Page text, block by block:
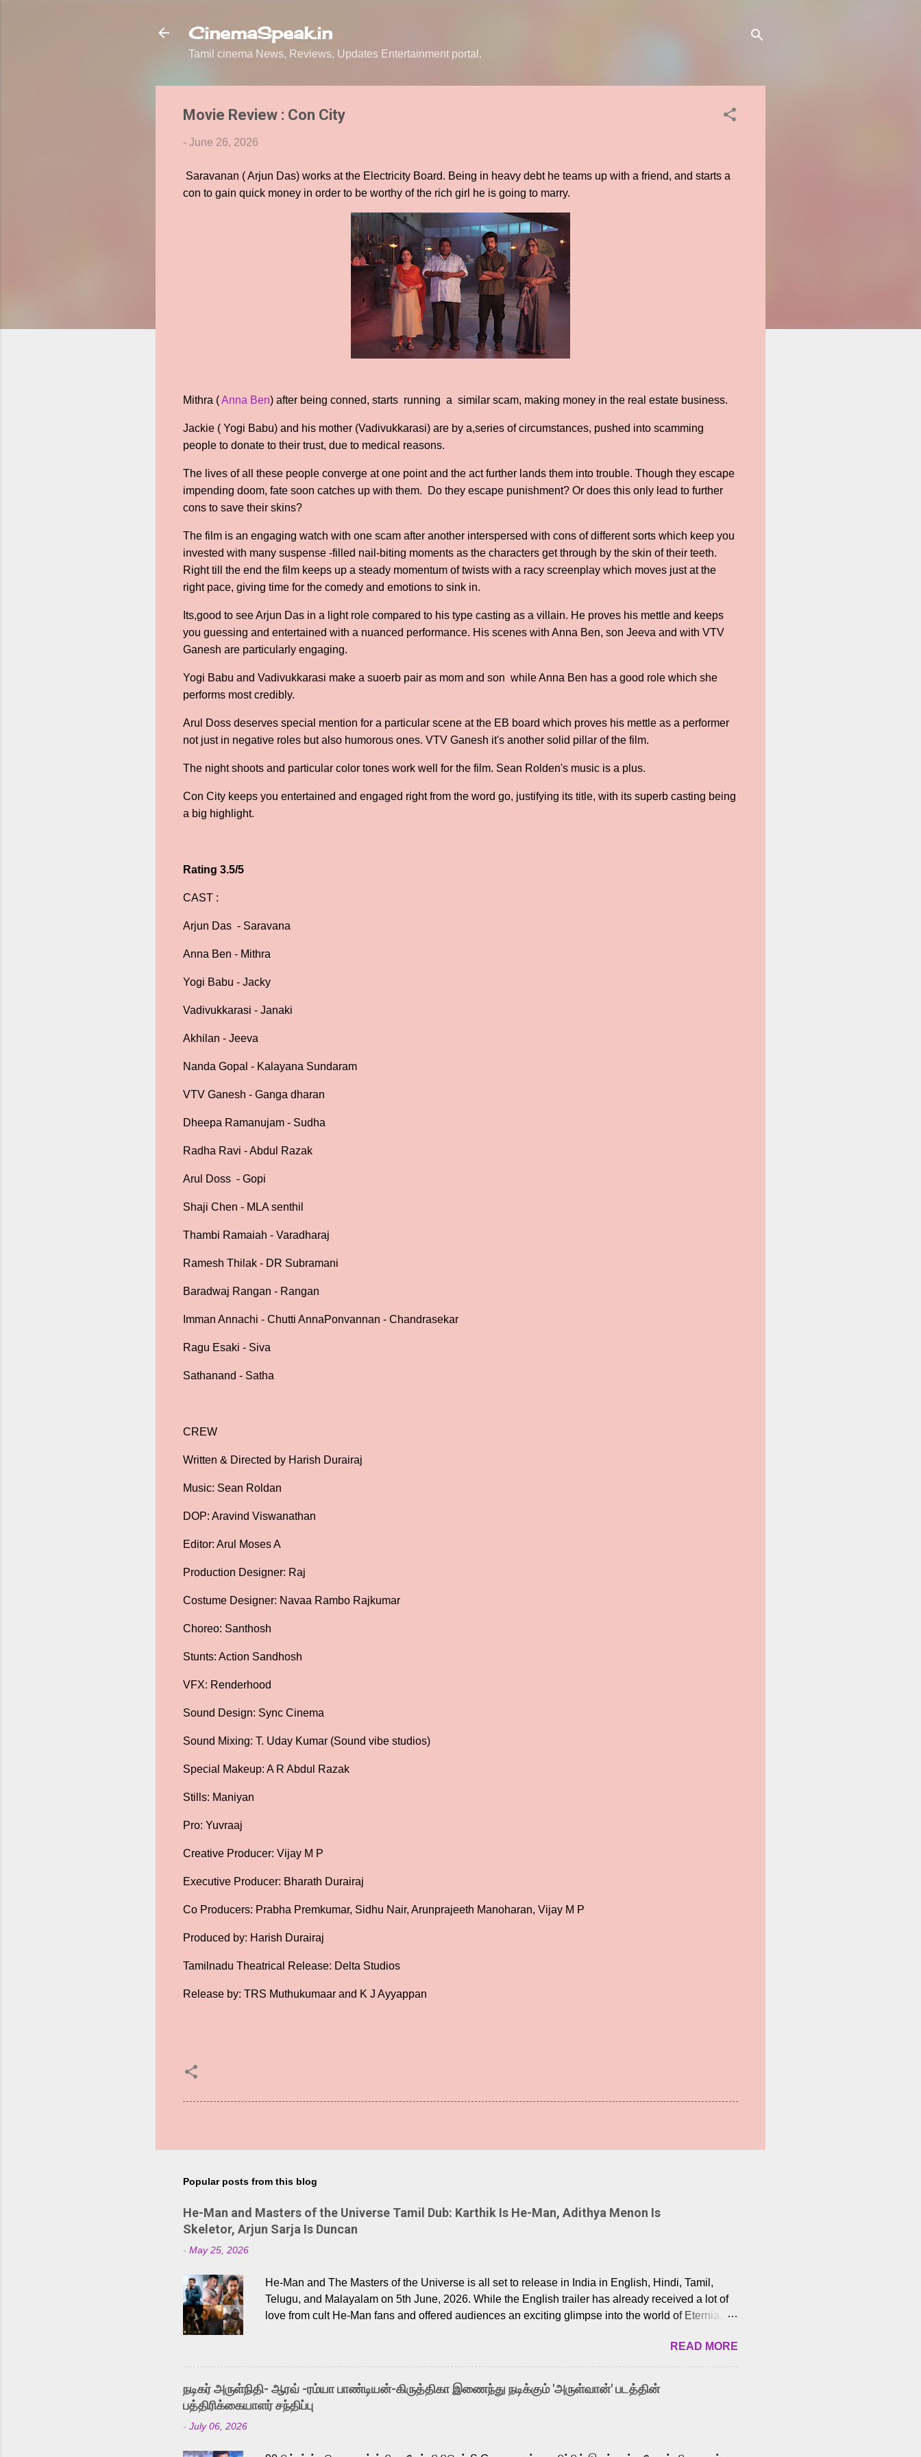
CinemaSpeak.in
Tamil cinema News, Reviews, Updates Entertainment portal.
Movie Review : Con City
- June 26, 2026
Saravanan ( Arjun Das) works at the Electricity Board. Being in heavy debt he teams up with a friend, and starts a
con to gain quick money in order to be worthy of the rich girl he is going to marry.
Mithra (Anna Ben) after being conned, starts running a similar scam, making money in the real estate business.
Jackie ( Yogi Babu) and his mother (Vadivukkarasi) are by a,series of circumstances, pushed into scamming
people to donate to their trust, due to medical reasons.
The lives of all these people converge at one point and the act further lands them into trouble. Though they escape
impending doom, fate soon catches up with them. Do they escape punishment? Or does this only lead to further
cons to save their skins?
The film is an engaging watch with one scam after another interspersed with cons of different sorts which keep you
invested with many suspense -filled nail-biting moments as the characters get through by the skin of their teeth.
Right till the end the film keeps up a steady momentum of twists with a racy screenplay which moves just at the
right pace, giving time for the comedy and emotions to sink in.
Its,good to see Arjun Das in a light role compared to his type casting as a villain. He proves his mettle and keeps
you guessing and entertained with a nuanced performance. His scenes with Anna Ben, son Jeeva and with VTV
Ganesh are particularly engaging.
Yogi Babu and Vadivukkarasi make a suoerb pair as mom and son while Anna Ben has a good role which she
performs most credibly.
Arul Doss deserves special mention for a particular scene at the EB board which proves his mettle as a performer
not just in negative roles but also humorous ones. VTV Ganesh it's another solid pillar of the film.
The night shoots and particular color tones work well for the film. Sean Rolden's music is a plus.
Con City keeps you entertained and engaged right from the word go, justifying its title, with its superb casting being
a big highlight.
Rating 3.5/5
CAST :
Arjun Das - Saravana
Anna Ben - Mithra
Yogi Babu - Jacky
Vadivukkarasi - Janaki
Akhilan - Jeeva
Nanda Gopal - Kalayana Sundaram
VTV Ganesh - Ganga dharan
Dheepa Ramanujam - Sudha
Radha Ravi - Abdul Razak
Arul Doss - Gopi
Shaji Chen - MLA senthil
Thambi Ramaiah - Varadharaj
Ramesh Thilak - DR Subramani
Baradwaj Rangan - Rangan
Imman Annachi - Chutti AnnaPonvannan - Chandrasekar
Ragu Esaki - Siva
Sathanand - Satha
CREW
Written & Directed by Harish Durairaj
Music: Sean Roldan
DOP: Aravind Viswanathan
Editor: Arul Moses A
Production Designer: Raj
Costume Designer: Navaa Rambo Rajkumar
Choreo: Santhosh
Stunts: Action Sandhosh
VFX: Renderhood
Sound Design: Sync Cinema
Sound Mixing: T. Uday Kumar (Sound vibe studios)
Special Makeup: A R Abdul Razak
Stills: Maniyan
Pro: Yuvraaj
Creative Producer: Vijay M P
Executive Producer: Bharath Durairaj
Co Producers: Prabha Premkumar, Sidhu Nair, Arunprajeeth Manoharan, Vijay M P
Produced by: Harish Durairaj
Tamilnadu Theatrical Release: Delta Studios
Release by: TRS Muthukumaar and K J Ayyappan
Popular posts from this blog
He-Man and Masters of the Universe Tamil Dub: Karthik Is He-Man, Adithya Menon Is
Skeletor, Arjun Sarja Is Duncan
- May 25, 2026
He-Man and The Masters of the Universe is all set to release in India in English, Hindi, Tamil,
Telugu, and Malayalam on 5th June, 2026. While the English trailer has already received a lot of
love from cult He-Man fans and offered audiences an exciting glimpse into the world of Eternia,
Adding to the growing buzz is the film’s powerful Tamil voice cast led by celebrated playback
singer Karthik, who lends his voice to the iconic superhero He-Man. Known for memorable songs
like “Behene De” from Raavan, “Oru Maalai” from Ghajini, and “Mun Andhi” from 7 Aum Arivu,
Karthik is loved for his versatile voice and strong command over multiple languages, making him
a strong fit for the legendary character. Adithya Menon, known for portraying memorable
READ MORE
நடிகர் அருள்நிதி- ஆரவ் -ரம்யா பாண்டியன்-கிருத்திகா இணைந்து நடிக்கும் 'அருள்வான்' படத்தின்
பத்திரிக்கையாளர் சந்திப்பு
- July 06, 2026